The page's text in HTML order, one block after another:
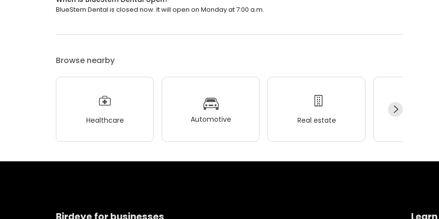
BlueStem Dental is closed now. It will open on Monday at 7:00 a.m.
Browse nearby
Healthcare Automotive Real estate